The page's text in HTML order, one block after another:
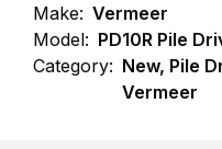
Make: Vermeer
Model: PD10R Pile
Category: New, Pile
Vermeer